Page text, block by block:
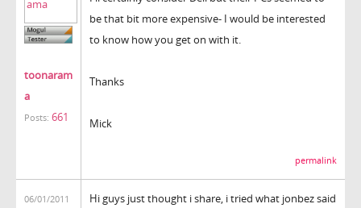
toonaram
a
Posts: 661
be that bit more expensive- I would be interested
to know how you get on with it.
Thanks
Mick
permalink
06/01/2011
Hi guys just thought i share, i tried what jonbez said